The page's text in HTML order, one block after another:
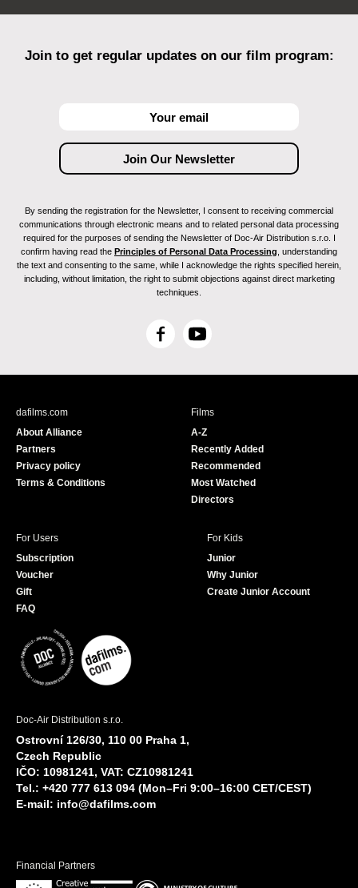
Join to get regular updates on our film program:
By sending the registration for the Newsletter, I consent to receiving commercial
communications through electronic means and to related personal data processing
required for the purposes of sending the Newsletter of Doc-Air Distribution s.r.o. I
confirm having read the Principles of Personal Data Processing , understanding
the text and consenting to the same, while I acknowledge the rights specified herein,
including, without limitation, the right to submit objections against direct marketing
techniques.
F
c
Y
u
e
dafilms.com
About Alliance
Partners
Privacy policy
Terms & Conditions
Films
A-Z
Recently Added
Recommended
Most Watched
Directors
For Users
Subscription
Voucher
Gift
FAQ
For Kids
Junior
Why Junior
Create Junior Account
Doc-Air Distribution s.r.o.
Ostrovní 126/30, 110 00 Praha 1,
Czech Republic
IČO: 10981241, VAT: CZ10981241
Tel.: +420 777 613 094 (Mon–Fri 9:00–16:00 CET/CEST)
E-mail: info@dafilms.com
Financial Partners